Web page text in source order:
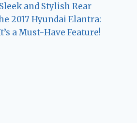
and Stylish Rear
2017 Hyundai Elantra:
a Must-Have Feature!